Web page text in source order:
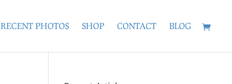
RECENT PHOTOS SHOP CONTACT BLOG